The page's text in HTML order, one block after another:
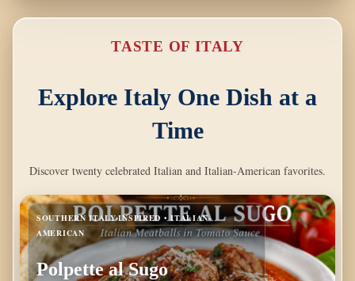
TASTE OF ITALY
Explore Italy One Dish at a
Time
Discover twenty celebrated Italian and Italian-American favorites.
SOUTHERN ITALY-INSPIRED • ITALIAN-
AMERICAN
Polpette al Sugo